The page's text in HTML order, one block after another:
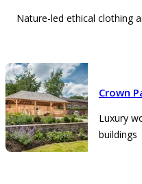
Nature-led ethical clothing
Crown
Luxury
buildings